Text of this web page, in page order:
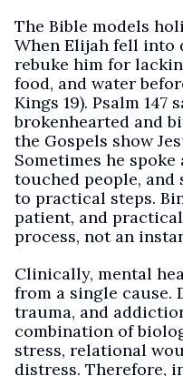
The Bible models
When Elijah fell into
rebuke him for
food, and water
Kings 19). Psalm 147
brokenhearted and
the Gospels show
Sometimes he
touched people, and
to practical steps.
patient, and
process, not an
Clinically, mental
from a single cause.
trauma, and
combination of
stress, relational
distress. Therefore,